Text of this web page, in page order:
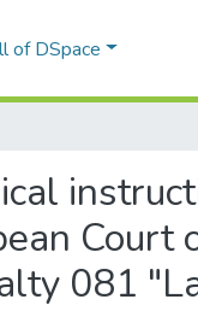
of DSpace
Court
081